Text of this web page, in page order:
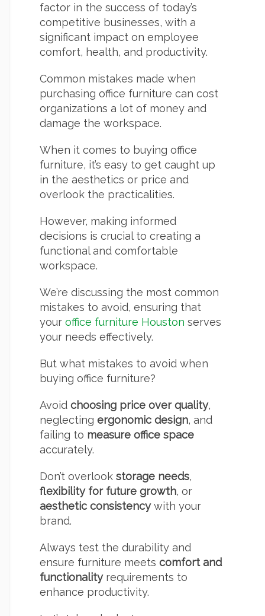
factor in the success of today’s
competitive businesses, with a
significant impact on employee
comfort, health, and productivity.
Common mistakes made when
purchasing office furniture can cost
organizations a lot of money and
damage the workspace.
When it comes to buying office
furniture, it’s easy to get caught up
in the aesthetics or price and
overlook the practicalities.
However, making informed
decisions is crucial to creating a
functional and comfortable
workspace.
We’re discussing the most common
mistakes to avoid, ensuring that
your office furniture Houston serves
your needs effectively.
But what mistakes to avoid when
buying office furniture?
Avoid choosing price over quality,
neglecting ergonomic design, and
failing to measure office space
accurately.
Don’t overlook storage needs,
flexibility for future growth, or
aesthetic consistencywith your
brand.
Always test the durability and
ensure furniture meets comfort and
functionalityrequirements to
enhance productivity.